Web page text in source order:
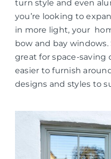
turn style and even
you’re looking to
in more light, your
bow and bay windows.
great for space-saving
easier to furnish
designs and styles to